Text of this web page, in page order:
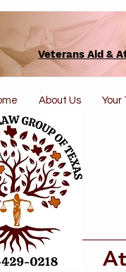
Veterans Aid &
About Us Your